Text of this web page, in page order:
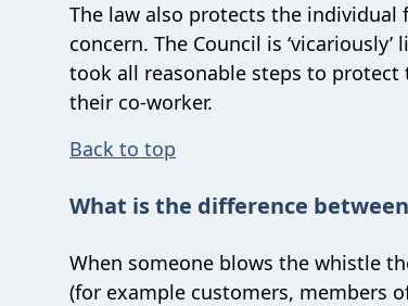
The law also protects the
concern. The Council is
took all reasonable steps to
their co-worker.
Back to top
What is the difference
When someone blows the whistle
(for example customers, members